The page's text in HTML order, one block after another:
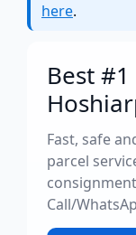
here.
Best
Fast, safe
parcel
Call/